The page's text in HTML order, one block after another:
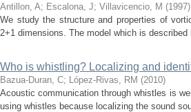
Antillon, A; Escalona, J; Villavicencio, M (1997)
We study the structure and properties of
2+1 dimensions. The model which is
Who is whistling? Localizing and
Bazua-Duran, C; López-Rivas, RM (2010)
Acoustic communication through whistles is
using whistles because localizing the sound